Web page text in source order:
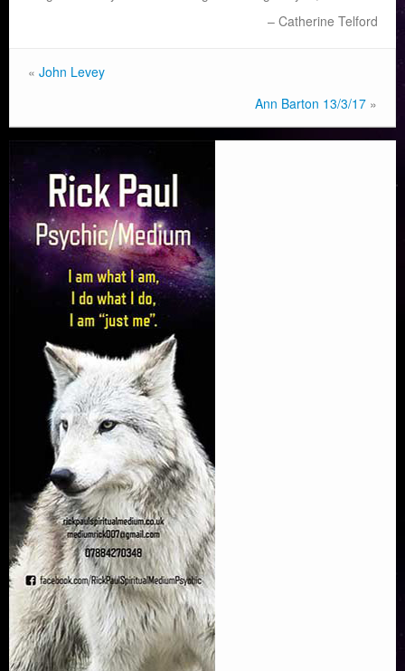
Catherine Telford
« John Levey
Ann Barton 13/3/17 »